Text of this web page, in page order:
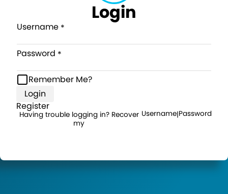
Login
Username
Password
Remember Me?
Login
Register
Having trouble logging in? Recover
my
Username|Password